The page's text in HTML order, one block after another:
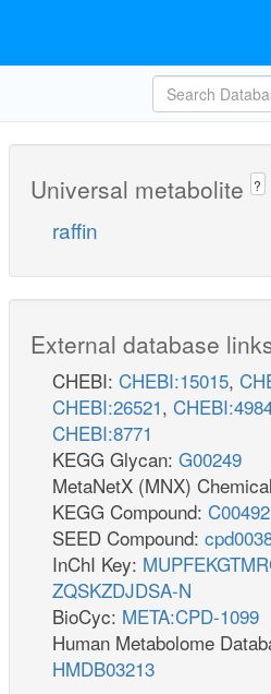
Universal metabolite ?
raffin
External database
CHEBI: CHEBI:15015,
CHEBI:26521,
CHEBI:8771
KEGG Glycan: G00249
MetaNetX (MNX)
KEGG Compound: C00492
SEED Compound:
InChI Key:
ZQSKZDJDSA-N
BioCyc: META:CPD-1099
Human Metabolome
HMDB03213